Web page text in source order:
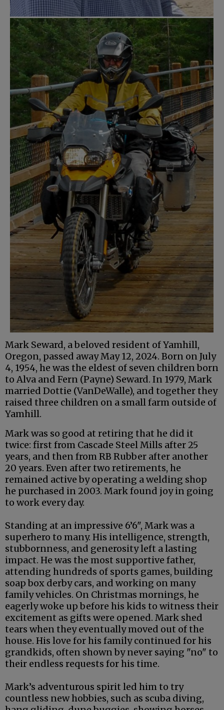
Mark Seward, a beloved resident of Yamhill,
Oregon, passed away May 12, 2024. Born on July
4, 1954, he was the eldest of seven children born
to Alva and Fern (Payne) Seward. In 1979, Mark
married Dottie (VanDeWalle), and together they
raised three children on a small farm outside of
Yamhill.
Mark was so good at retiring that he did it
twice: first from Cascade Steel Mills after 25
years, and then from RB Rubber after another
20 years. Even after two retirements, he
remained active by operating a welding shop
he purchased in 2003. Mark found joy in going
to work every day.
Standing at an impressive 6’6", Mark was a
superhero to many. His intelligence, strength,
stubbornness, and generosity left a lasting
impact. He was the most supportive father,
attending hundreds of sports games, building
soap box derby cars, and working on many
family vehicles. On Christmas mornings, he
eagerly woke up before his kids to witness their
excitement as gifts were opened. Mark shed
tears when they eventually moved out of the
house. His love for his family continued for his
grandkids, often shown by never saying "no" to
their endless requests for his time.
Mark’s adventurous spirit led him to try
countless new hobbies, such as scuba diving,